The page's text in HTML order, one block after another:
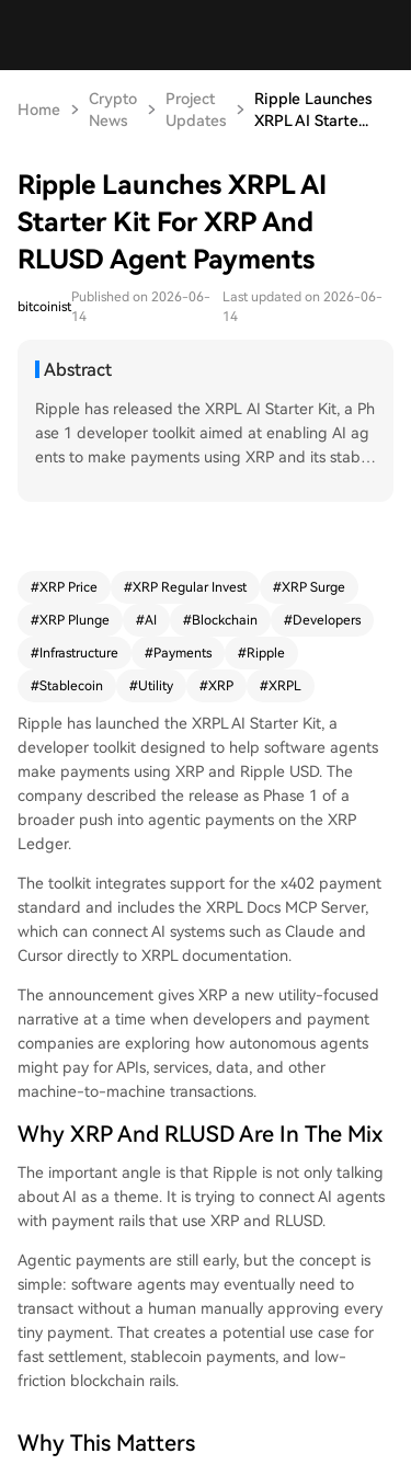
Home
Crypto
News
Project
Updates
Ripple Launches
XRPL AI Starte...
Ripple Launches XRPL AI
Starter Kit For XRP And
RLUSD Agent Payments
bitcoinist
Published on 2026-06-
14
Last updated on 2026-06-
14
Abstract
Ripple has released the XRPL AI Starter Kit, a Ph
ase 1 developer toolkit aimed at enabling AI ag
ents to make payments using XRP and its stable
h a new utility narrative focused on autonomous,
could pay for APIs and services without manual
approval for each micro-payment. For the XRP c
ment infrastructure beyond speculation. The ann
ouncement is a concrete product update within
a broader crypto shift towards valuing infrastruc
ture and utility alongside price. The next steps in
volve monitoring developer adoption, document
ation updates, and testnet activity. The story is b
ased on Ripple's official blog.
#XRP Price #XRP Regular Invest #XRP Surge
#XRP Plunge #AI #Blockchain #Developers
#Infrastructure #Payments #Ripple
#Stablecoin #Utility #XRP #XRPL
Ripple has launched the XRPL AI Starter Kit, a
developer toolkit designed to help software agents
make payments using XRP and Ripple USD. The
company described the release as Phase 1 of a
broader push into agentic payments on the XRP
Ledger.
The toolkit integrates support for the x402 payment
standard and includes the XRPL Docs MCP Server,
which can connect AI systems such as Claude and
Cursor directly to XRPL documentation.
The announcement gives XRP a new utility-focused
narrative at a time when developers and payment
companies are exploring how autonomous agents
might pay for APIs, services, data, and other
machine-to-machine transactions.
Why XRP And RLUSD Are In The Mix
The important angle is that Ripple is not only talking
about AI as a theme. It is trying to connect AI agents
with payment rails that use XRP and RLUSD.
Agentic payments are still early, but the concept is
simple: software agents may eventually need to
transact without a human manually approving every
tiny payment. That creates a potential use case for
fast settlement, stablecoin payments, and low-
friction blockchain rails.
Why This Matters